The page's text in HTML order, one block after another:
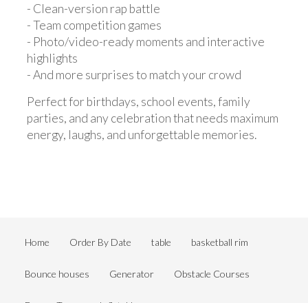
- Clean-version rap battle
- Team competition games
- Photo/video-ready moments and interactive
highlights
- And more surprises to match your crowd
Perfect for birthdays, school events, family
parties, and any celebration that needs maximum
energy, laughs, and unforgettable memories.
Home Order By Date table basketball rim
Bounce houses Generator Obstacle Courses